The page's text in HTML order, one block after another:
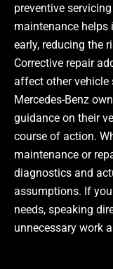
preventive
maintenance
early, reducing the
Corrective repair
affect other vehicle
Mercedes-Benz
guidance on their
course of action.
maintenance or
diagnostics and
assumptions. If
needs, speaking
unnecessary work